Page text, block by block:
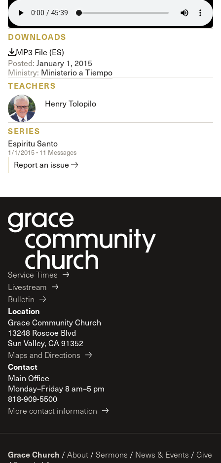
DOWNLOADS
MP3 File (ES)
Posted: January 1, 2015
Ministry: Ministerio a Tiempo
TEACHERS
Henry Tolopilo
SERIES
Espiritu Santo
1/1/2015 • 11 Messages
Report an issue
Service Times
Livestream
Bulletin
Location
Grace Community Church
13248 Roscoe Blvd
Sun Valley, CA 91352
Maps and Directions
Contact
Main Office
Monday–Friday 8 am–5 pm
818-909-5500
More contact information
Grace Church / About / Sermons / News & Events / Give